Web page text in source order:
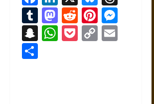
Tumblr
Mastodon
RedditPinterest
Snapchat
WhatsApp
Pocket
Copy
Link